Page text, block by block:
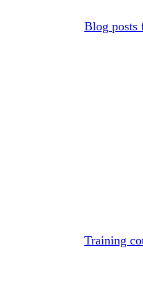
Blog posts
Training